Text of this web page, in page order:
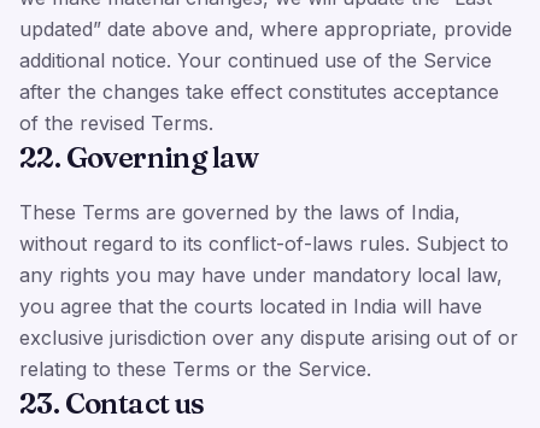
updated” date above and, where appropriate, provide
additional notice. Your continued use of the Service
after the changes take effect constitutes acceptance
of the revised Terms.
22. Governing law
These Terms are governed by the laws of India,
without regard to its conflict-of-laws rules. Subject to
any rights you may have under mandatory local law,
you agree that the courts located in India will have
exclusive jurisdiction over any dispute arising out of or
relating to these Terms or the Service.
23. Contact us